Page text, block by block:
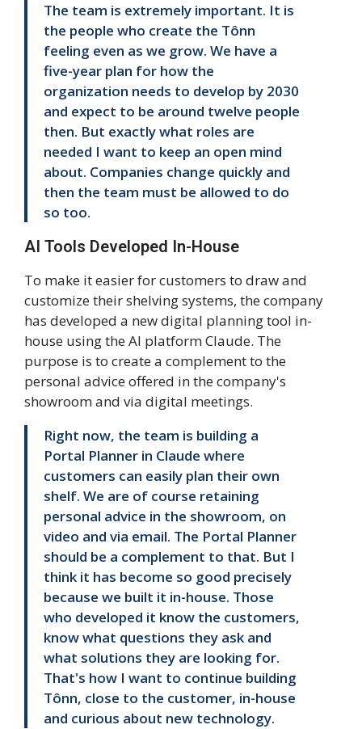
The team is extremely important. It is
the people who create the Tônn
feeling even as we grow. We have a
five-year plan for how the
organization needs to develop by 2030
and expect to be around twelve people
then. But exactly what roles are
needed I want to keep an open mind
about. Companies change quickly and
then the team must be allowed to do
so too.
AI Tools Developed In-House
To make it easier for customers to draw and
customize their shelving systems, the company
has developed a new digital planning tool in-
house using the AI platform Claude. The
purpose is to create a complement to the
personal advice offered in the company's
showroom and via digital meetings.
Right now, the team is building a
Portal Planner in Claude where
customers can easily plan their own
shelf. We are of course retaining
personal advice in the showroom, on
video and via email. The Portal Planner
should be a complement to that. But I
think it has become so good precisely
because we built it in-house. Those
who developed it know the customers,
know what questions they ask and
what solutions they are looking for.
That's how I want to continue building
Tônn, close to the customer, in-house
and curious about new technology.